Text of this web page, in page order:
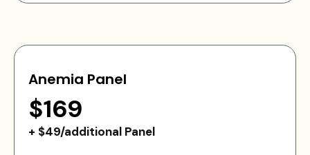
Anemia Panel
$169
+ $49/additional Panel